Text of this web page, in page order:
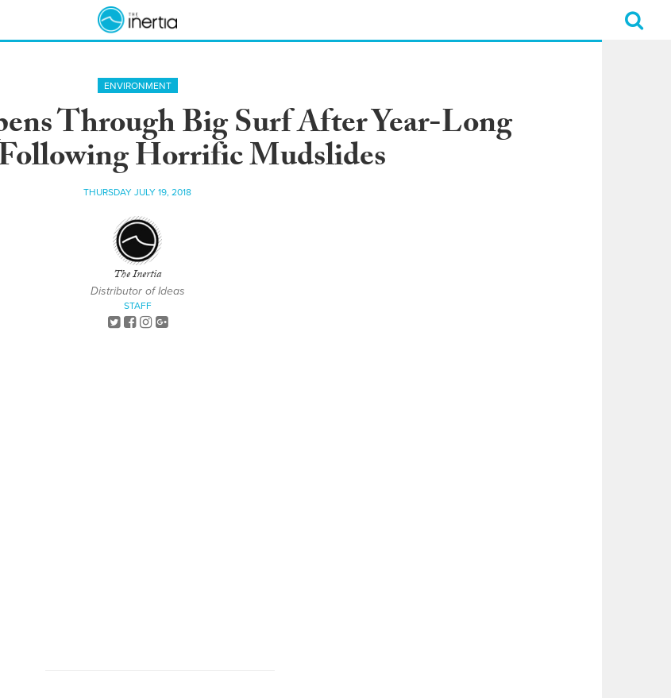
ENVIRONMENT
Through Big Surf After Year-Long
Horrific Mudslides
THURSDAY JULY 19, 2018
The Inertia
Distributor of Ideas
STAFF